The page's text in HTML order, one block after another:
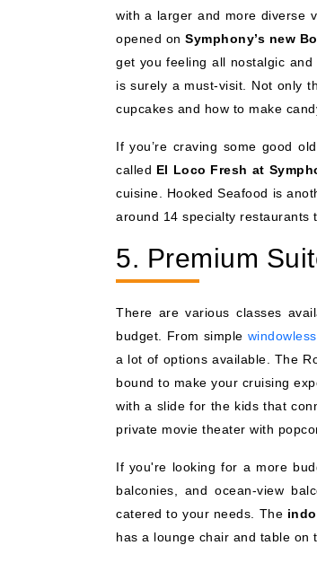
with a larger and more diverse
opened onSymphony’s new
get you feeling all nostalgic
is surely a must-visit. Not only
cupcakes and how to make
If you’re craving some good
called El Loco Fresh at
cuisine. Hooked Seafood is
around 14 specialty restaurants
5. Premium
There are various classes
budget. From simple
a lot of options available. The
bound to make your cruising
with a slide for the kids that
private movie theater with
If you're looking for a more
balconies, and ocean-view
catered to your needs. The
has a lounge chair and table on